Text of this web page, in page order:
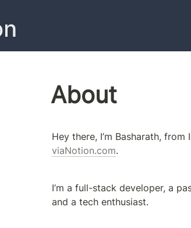
About
viaNotion.com.
I’m a full-stack developer, a
and a tech enthusiast.